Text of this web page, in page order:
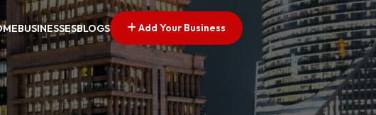
BUSINESSESBLOGS Add Your Business